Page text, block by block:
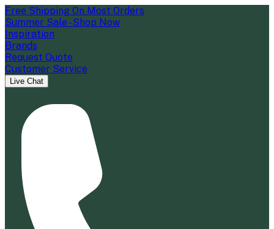
Free Shipping On Most Orders
Summer Sale - Shop Now
Inspiration
Brands
Request Quote
Customer Service
Live Chat